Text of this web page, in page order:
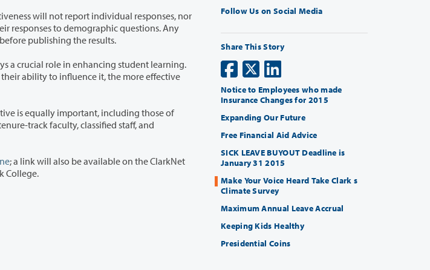
nor
individual names provided in the open-ended comment section will be removed before publishing the results.
of
; a link will also be available on the ClarkNet
Clark College.
Follow Us on Social Media
Share This Story
Notice to Employees who made
Insurance Changes for 2015
Expanding Our Future
Free Financial Aid Advice
SICK LEAVE BUYOUT Deadline is
January 31 2015
Make Your Voice Heard Take Clark s
Climate Survey
Maximum Annual Leave Accrual
Keeping Kids Healthy
Presidential Coins